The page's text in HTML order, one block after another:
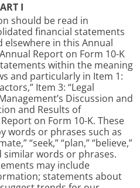
I
should be read in
financial statements
in this Annual
Report on Form 10-K
within the meaning
and particularly in Item 1:
Item 3: “Legal
Discussion and
and Results of
on Form 10-K. These
words or phrases such as
“seek,” “plan,” “believe,”
similar words or phrases.
may include
statements about